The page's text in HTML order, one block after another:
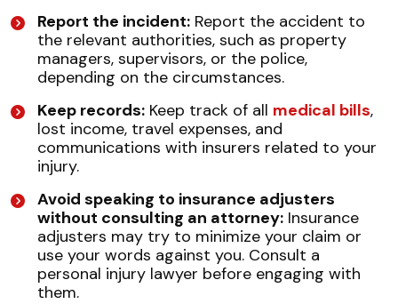
Report the incident: Report the accident to
the relevant authorities, such as property
managers, supervisors, or the police,
depending on the circumstances.
Keep records: Keep track of all medical bills,
lost income, travel expenses, and
communications with insurers related to your
injury.
Avoid speaking to insurance adjusters
without consulting an attorney: Insurance
adjusters may try to minimize your claim or
use your words against you. Consult a
personal injury lawyer before engaging with
them.